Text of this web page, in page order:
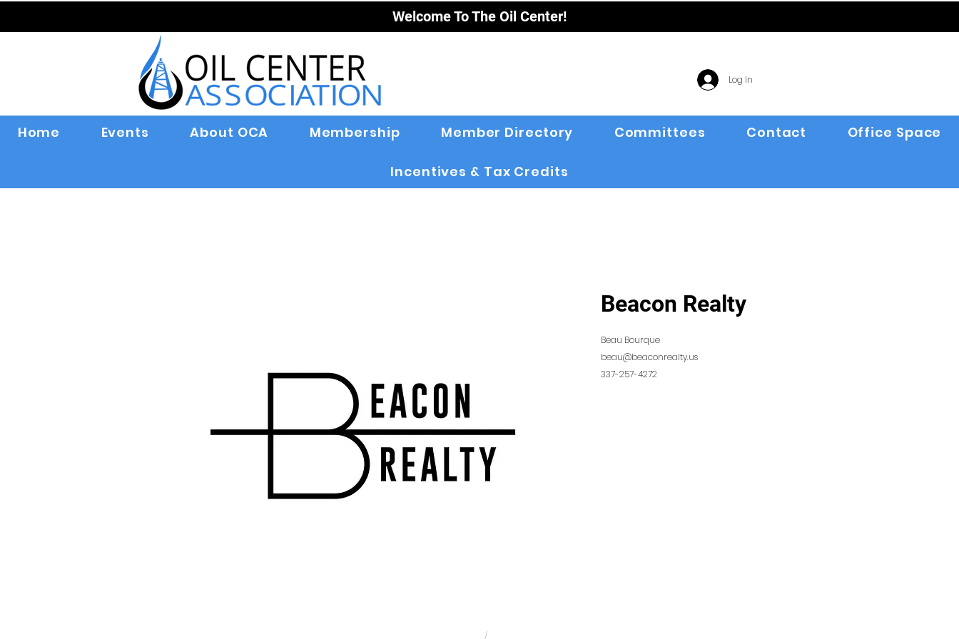
Welcome To The Oil Center!
Log In
Home Events About OCA Membership Member Directory Committees Contact Office Space
Incentives & Tax Credits
Beacon Realty
Beau Bourque
beau@beaconrealty.us
337-257-4272